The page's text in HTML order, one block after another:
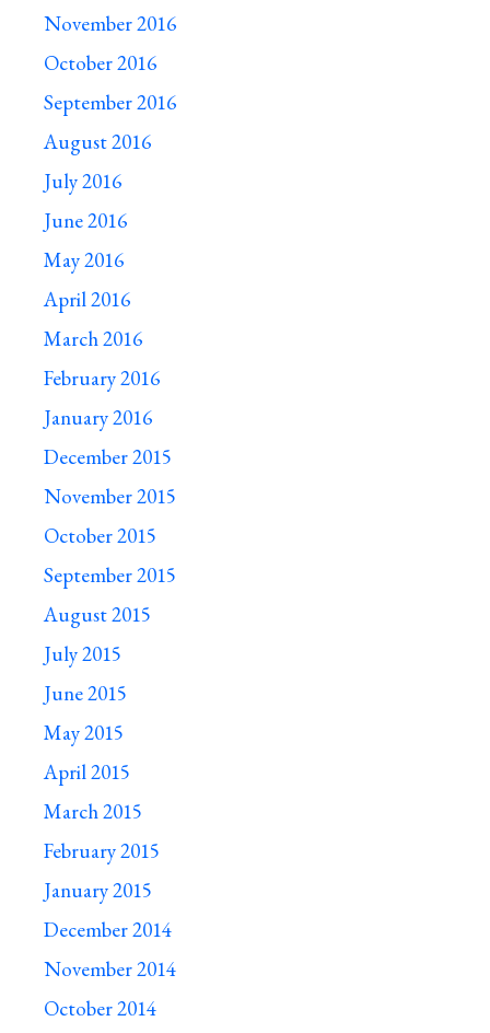
November 2016
October 2016
September 2016
August 2016
July 2016
June 2016
May 2016
April 2016
March 2016
February 2016
January 2016
December 2015
November 2015
October 2015
September 2015
August 2015
July 2015
June 2015
May 2015
April 2015
March 2015
February 2015
January 2015
December 2014
November 2014
October 2014